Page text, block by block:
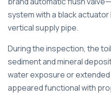
system with a black
vertical supply pipe.
During the inspection, the
sediment and mineral
water exposure or
appeared functional with